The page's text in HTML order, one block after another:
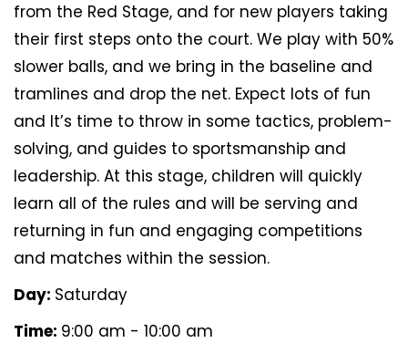
from the Red Stage, and for new players taking
their first steps onto the court. We play with 50%
slower balls, and we bring in the baseline and
tramlines and drop the net. Expect lots of fun
and It’s time to throw in some tactics, problem-
solving, and guides to sportsmanship and
leadership. At this stage, children will quickly
learn all of the rules and will be serving and
returning in fun and engaging competitions
and matches within the session.
Day: Saturday
Time: 9:00 am - 10:00 am